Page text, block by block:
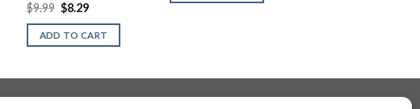
$9.99 $8.29
ADD TO CART